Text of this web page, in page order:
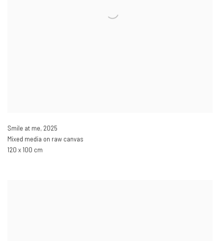
Smile at me, 2025
Mixed media on raw canvas
120 x 100 cm